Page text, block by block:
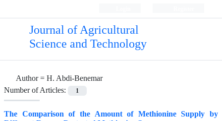
Journal of Agricultural
Science and Technology
Author = H. Abdi-Benemar
Number of Articles:
1
The Comparison of the Amount of Methionine Supply by